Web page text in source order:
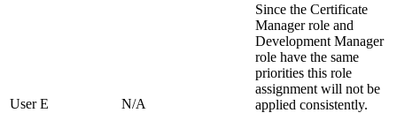
User E N/A
Since the Certificate
Manager role and
Development Manager
role have the same
priorities this role
assignment will not be
applied consistently.